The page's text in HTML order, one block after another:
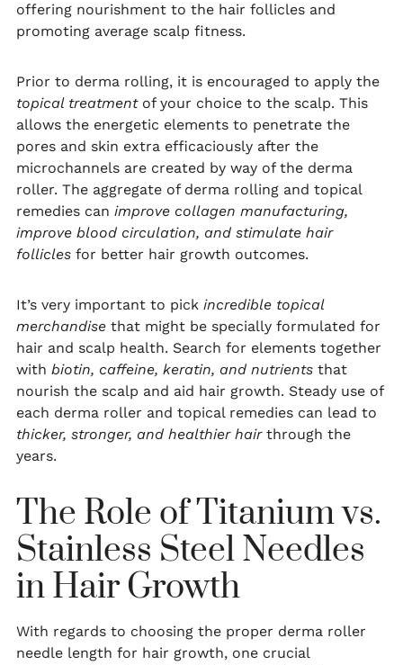
offering nourishment to the hair follicles and
promoting average scalp fitness.
Prior to derma rolling, it is encouraged to apply the
topical treatmentof your choice to the scalp. This
allows the energetic elements to penetrate the
pores and skin extra efficaciously after the
microchannels are created by way of the derma
roller. The aggregate of derma rolling and topical
remedies can improve collagen manufacturing,
improve blood circulation, and stimulate hair
follicles for better hair growth outcomes.
It’s very important to pick incredible topical
merchandise that might be specially formulated for
hair and scalp health. Search for elements together
with biotin, caffeine, keratin, and nutrients that
nourish the scalp and aid hair growth. Steady use of
each derma roller and topical remedies can lead to
thicker, stronger, and healthier hairthrough the
years.
The Role of Titanium vs.
Stainless Steel Needles
in Hair Growth
With regards to choosing the proper derma roller
needle length for hair growth, one crucial